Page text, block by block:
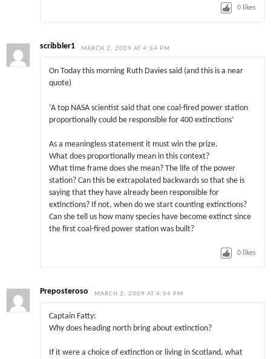
0 likes
scribbler1 MARCH 2, 2009 AT 4:54 PM
On Today this morning Ruth Davies said (and this is a near
quote)
‘A top NASA scientist said that one coal-fired power station
proportionally could be responsible for 400 extinctions’
As a meaningless statement it must win the prize.
What does proportionally mean in this context?
What time frame does she mean? The life of the power
station? Can this be extrapolated backwards so that she is
saying that they have already been responsible for
extinctions? If not, when do we start counting extinctions?
Can she tell us how many species have become extinct since
the first coal-fired power station was built?
0 likes
Preposteroso MARCH 2, 2009 AT 4:54 PM
Captain Fatty:
Why does heading north bring about extinction?
If it were a choice of extinction or living in Scotland, what